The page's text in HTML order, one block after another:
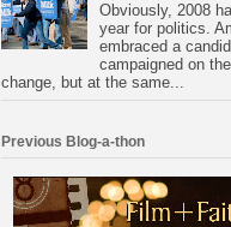
Obviously, 2008
year for politics.
embraced a
campaigned on
change, but at the same...
Previous Blog-a-thon